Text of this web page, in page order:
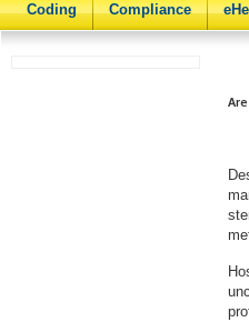
Coding
Compliance